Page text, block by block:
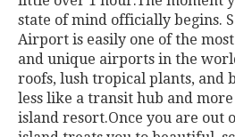
state of mind officially begins.
Airport is easily one of the
and unique airports in the
roofs, lush tropical plants, and
less like a transit hub and
island resort.Once you are out